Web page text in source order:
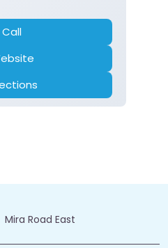
Call
Mira Road East